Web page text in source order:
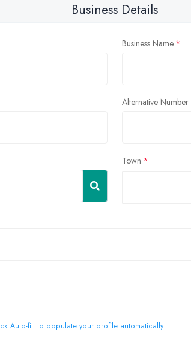
Business Details
Business Name
Alternative Number
Town
Auto-fill to populate your profile automatically